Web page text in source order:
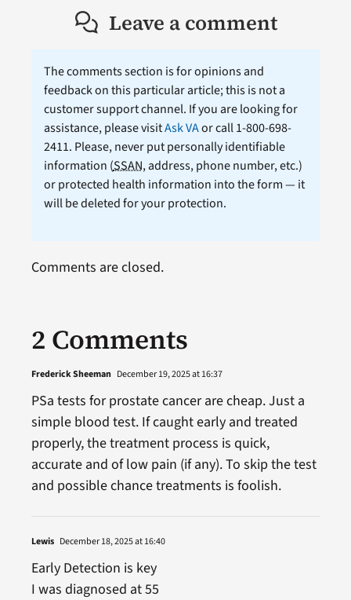
Leave a comment
The comments section is for opinions and
feedback on this particular article; this is not a
customer support channel. If you are looking for
assistance, please visitAsk VAor call 1-800-698-
2411. Please, never put personally identifiable
information (SSAN, address, phone number, etc.)
or protected health information into the form — it
will be deleted for your protection.
2 Comments
Frederick Sheeman December 19, 2025 at 16:37
PSa tests for prostate cancer are cheap. Just a
simple blood test. If caught early and treated
properly, the treatment process is quick,
accurate and of low pain (if any). To skip the test
and possible chance treatments is foolish.
Lewis December 18, 2025 at 16:40
Early Detection is key
I was diagnosed at 55
Comments are closed.